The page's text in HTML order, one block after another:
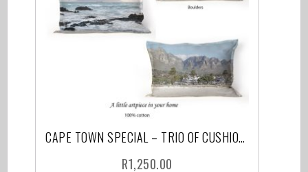
CAPE TOWN SPECIAL – TRIO OF CUSHIONS INCLUDING FEATHER INNER AND COURIER
R1,250.00